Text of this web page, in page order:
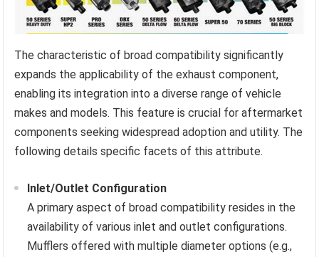
The characteristic of broad compatibility significantly
expands the applicability of the exhaust component,
enabling its integration into a diverse range of vehicle
makes and models. This feature is crucial for aftermarket
components seeking widespread adoption and utility. The
following details specific facets of this attribute.
Inlet/Outlet Configuration
A primary aspect of broad compatibility resides in the
availability of various inlet and outlet configurations.
Mufflers offered with multiple diameter options (e.g.,